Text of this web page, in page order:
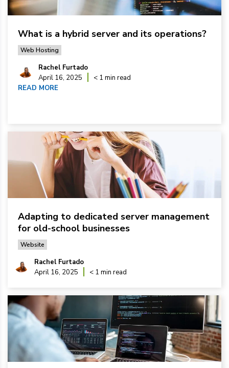
What is a hybrid server and its operations?
Web Hosting
Rachel Furtado
April 16, 2025
< 1 min read
READ MORE
Adapting to dedicated server management
for old-school businesses
Website
Rachel Furtado
April 16, 2025
< 1 min read